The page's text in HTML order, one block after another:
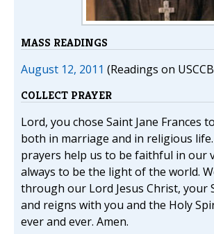
MASS READINGS
August 12, 2011 (Readings on
COLLECT PRAYER
Lord, you chose Saint Jane Frances
both in marriage and in religious
prayers help us to be faithful in our
always to be the light of the world.
through our Lord Jesus Christ, your
and reigns with you and the Holy
ever and ever. Amen.